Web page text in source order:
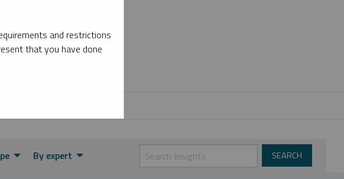
metals and critical materials.
By expert
and restrictions
that you have done